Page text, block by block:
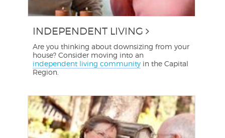
INDEPENDENT LIVING
Are you thinking about downsizing from your
house? Consider moving into an
independent living community in the Capital
Region.